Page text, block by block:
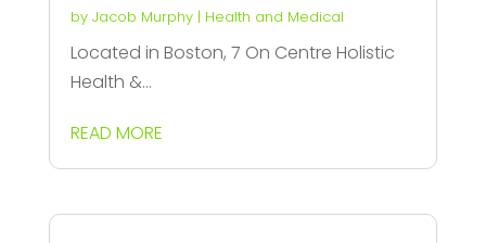
by Jacob Murphy| Health and Medical
Located in Boston, 7 On Centre Holistic
Health &...
READ MORE